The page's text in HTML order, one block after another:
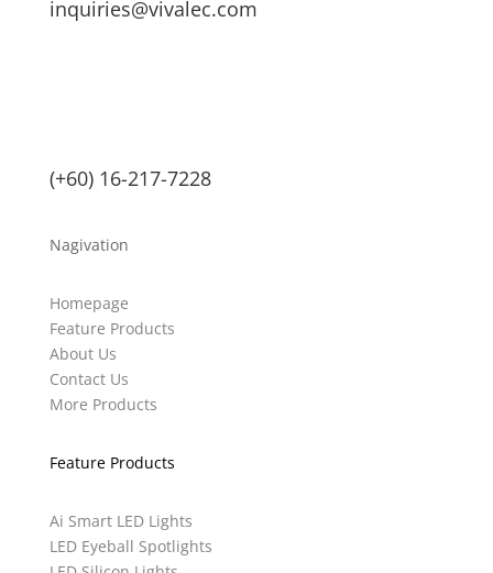
inquiries@vivalec.com
(+60) 16-217-7228
Nagivation
Homepage
Feature Products
About Us
Contact Us
More Products
Feature Products
Ai Smart LED Lights
LED Eyeball Spotlights